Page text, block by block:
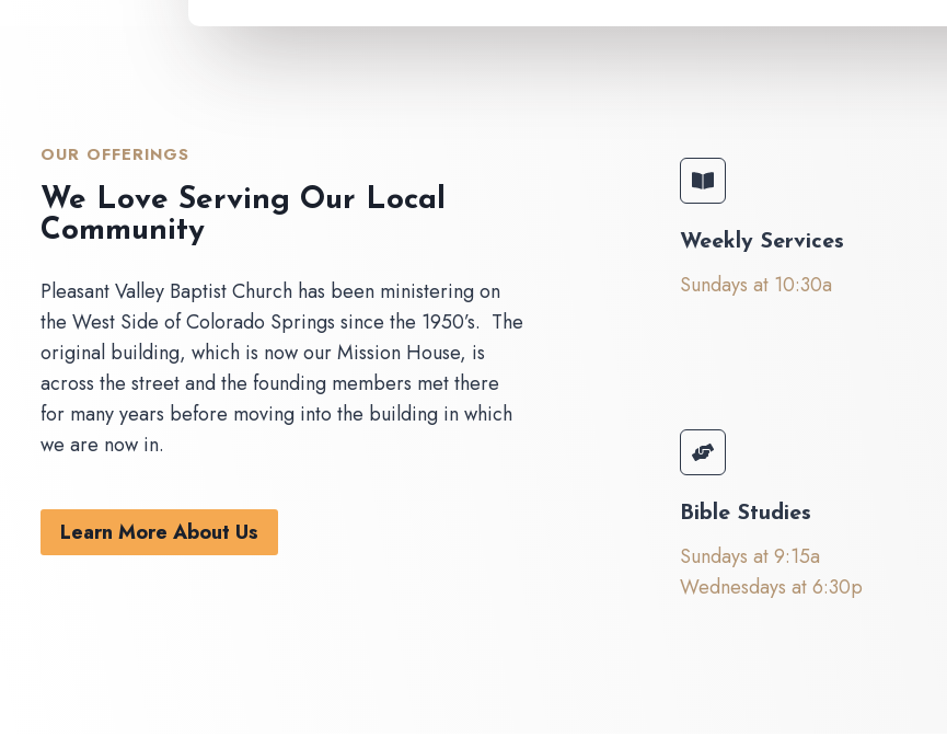
OUR OFFERINGS
We Love Serving Our Local
Community
Pleasant Valley Baptist Church has been ministering on
the West Side of Colorado Springs since the 1950’s. The
original building, which is now our Mission House, is
across the street and the founding members met there
for many years before moving into the building in which
we are now in.
Learn More About Us
Weekly Services
Sundays at 10:30a
Bible Studies
Sundays at 9:15a
Wednesdays at 6:30p